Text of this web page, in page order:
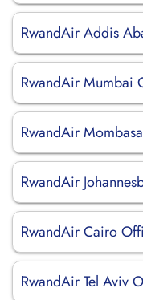
RwandAir Addis
RwandAir Mumbai
RwandAir
RwandAir
RwandAir Cairo
RwandAir Tel Aviv